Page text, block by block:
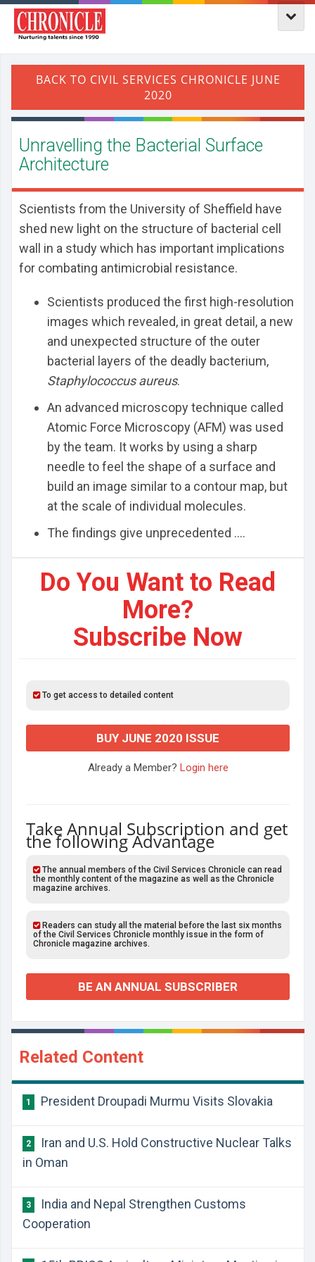
Unravelling the Bacterial Surface
Architecture
Scientists from the University of Sheffield have
shed new light on the structure of bacterial cell
wall in a study which has important implications
for combating antimicrobial resistance.
Scientists produced the first high-resolution
images which revealed, in great detail, a new
and unexpected structure of the outer
bacterial layers of the deadly bacterium,
Staphylococcus aureus.
An advanced microscopy technique called
Atomic Force Microscopy (AFM) was used
by the team. It works by using a sharp
needle to feel the shape of a surface and
build an image similar to a contour map, but
at the scale of individual molecules.
The findings give unprecedented ....
Do You Want to Read
More?
Subscribe Now
To get access to detailed content
BUY JUNE 2020 ISSUE
Already a Member? Login here
Take Annual Subscription and get
the following Advantage
The annual members of the Civil Services Chronicle can read
the monthly content of the magazine as well as the Chronicle
magazine archives.
Readers can study all the material before the last six months
of the Civil Services Chronicle monthly issue in the form of
Chronicle magazine archives.
BE AN ANNUAL SUBSCRIBER
Related Content
1 President Droupadi Murmu Visits Slovakia
2
Iran and U.S. Hold Constructive Nuclear Talks
in Oman
3
India and Nepal Strengthen Customs
Cooperation